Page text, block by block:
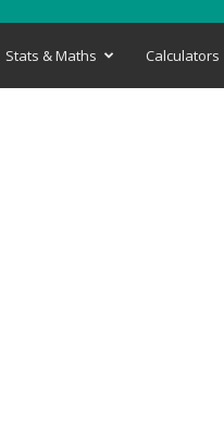
Stats & Maths Calculators